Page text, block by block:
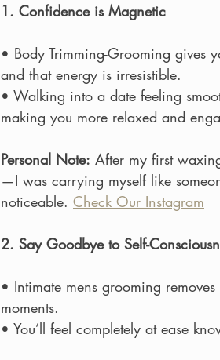
1. Confidence is Magnetic
• Body Trimming-Grooming gives
and that energy is irresistible.
• Walking into a date feeling
making you more relaxed and
Personal Note: After my first
—I was carrying myself like
noticeable. Check Our Instagram
2. Say Goodbye to Self-
• Intimate mens grooming
moments.
• You’ll feel completely at ease